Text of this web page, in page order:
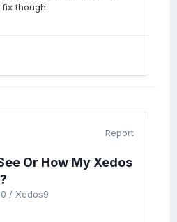
though.
Report
Or How My Xedos
/ Xedos9